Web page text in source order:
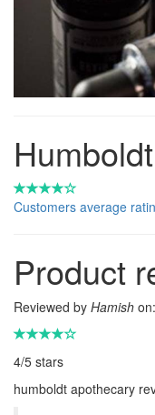
Customers average
Product
Reviewed by Hamish on:
4/5 stars
humboldt apothecary